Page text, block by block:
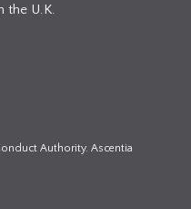
the U.K.
Authority. Ascentia